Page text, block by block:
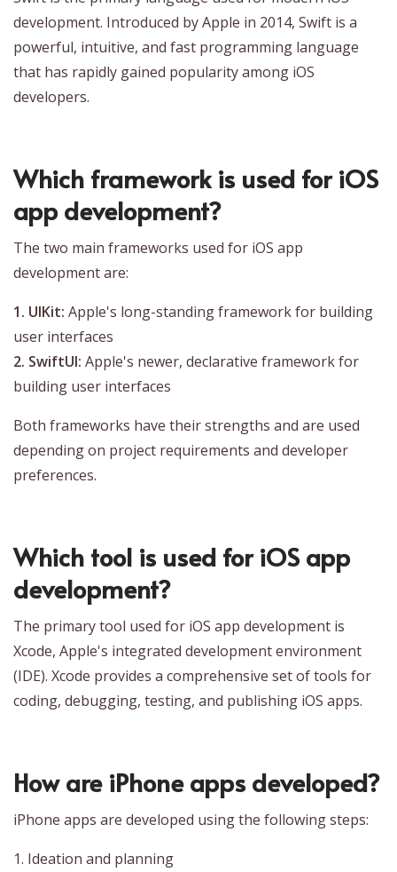
development. Introduced by Apple in 2014, Swift is a
powerful, intuitive, and fast programming language
that has rapidly gained popularity among iOS
developers.
Which framework is used for iOS
app development?
The two main frameworks used for iOS app
development are:
1. UIKit: Apple's long-standing framework for building
user interfaces
2. SwiftUI: Apple's newer, declarative framework for
building user interfaces
Both frameworks have their strengths and are used
depending on project requirements and developer
preferences.
Which tool is used for iOS app
development?
The primary tool used for iOS app development is
Xcode, Apple's integrated development environment
(IDE). Xcode provides a comprehensive set of tools for
coding, debugging, testing, and publishing iOS apps.
How are iPhone apps developed?
iPhone apps are developed using the following steps:
1. Ideation and planning